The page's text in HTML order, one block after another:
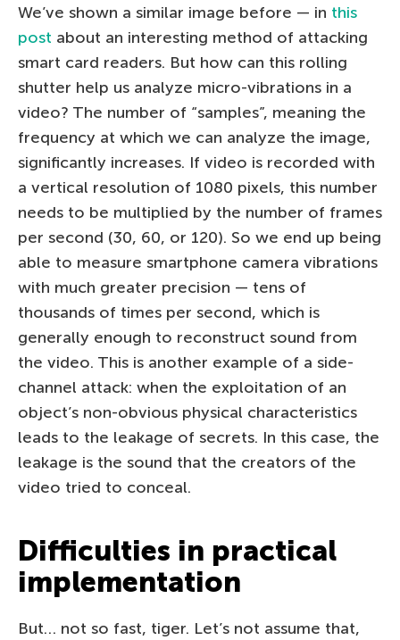
We’ve shown a similar image before — in this
post about an interesting method of attacking
smart card readers. But how can this rolling
shutter help us analyze micro-vibrations in a
video? The number of “samples”, meaning the
frequency at which we can analyze the image,
significantly increases. If video is recorded with
a vertical resolution of 1080 pixels, this number
needs to be multiplied by the number of frames
per second (30, 60, or 120). So we end up being
able to measure smartphone camera vibrations
with much greater precision — tens of
thousands of times per second, which is
generally enough to reconstruct sound from
the video. This is another example of a side-
channel attack: when the exploitation of an
object’s non-obvious physical characteristics
leads to the leakage of secrets. In this case, the
leakage is the sound that the creators of the
video tried to conceal.
Difficulties in practical
implementation
But… not so fast, tiger. Let’s not assume that,